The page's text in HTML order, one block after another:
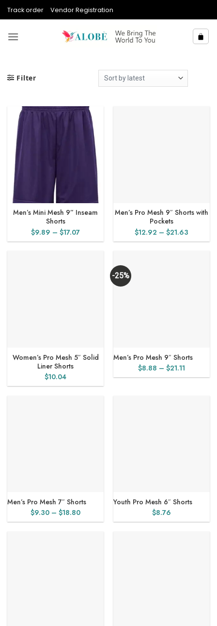
Track order Vendor Registration
Filter
Men’s Mini Mesh 9” Inseam
Shorts
$9.89 – $17.07Price
range:
Men’s Pro Mesh 9″ Shorts with
Pockets
$12.92 – $21.63
range:
Women’s Pro Mesh 5″ Solid
Liner Shorts
$10.04
-25%
Men’s Pro Mesh 9″ Shorts
$8.88 – $21.11
range:
Men’s Pro Mesh 7″ Shorts
$9.30 – $18.80Price
range:
Youth Pro Mesh 6″ Shorts
$8.76